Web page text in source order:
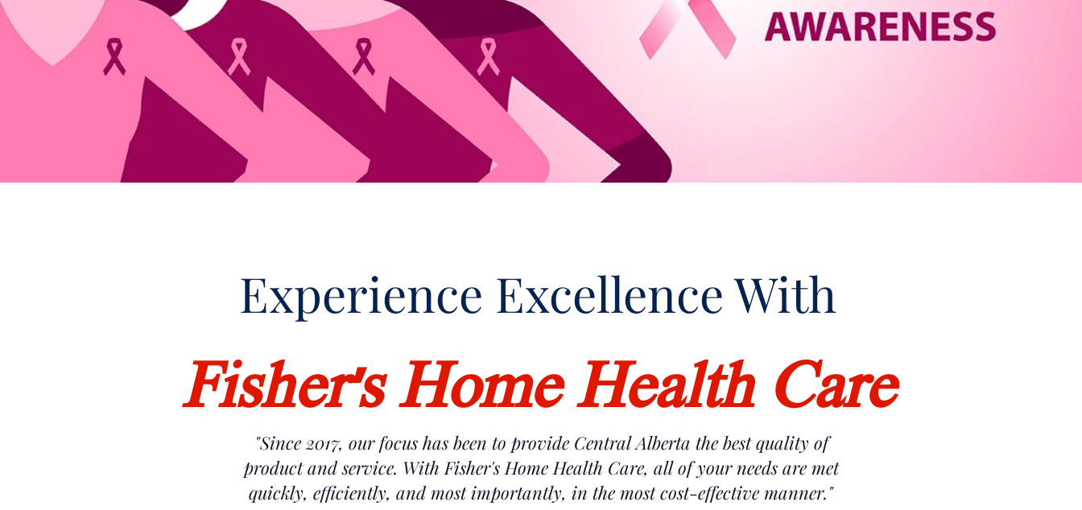
Experience Excellence With
Fisher's Home Health Care
"Since 2017, our focus has been to provide Central Alberta the best quality of
product and service. With Fisher's Home Health Care, all of your needs are met
quickly, efficiently, and most importantly, in the most cost-effective manner."